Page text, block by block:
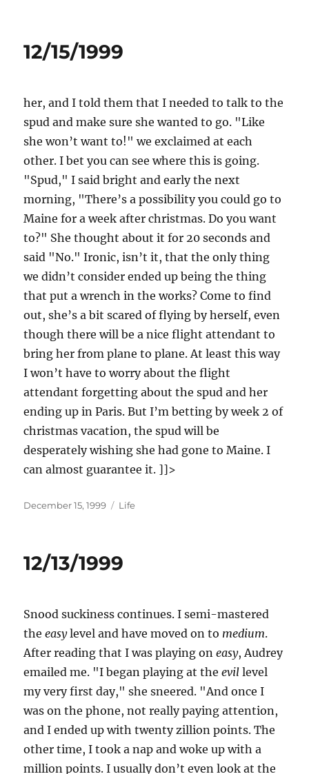
12/15/1999
her, and I told them that I needed to talk to the
spud and make sure she wanted to go. "Like
she won’t want to!" we exclaimed at each
other. I bet you can see where this is going.
"Spud," I said bright and early the next
morning, "There’s a possibility you could go to
Maine for a week after christmas. Do you want
to?" She thought about it for 20 seconds and
said "No." Ironic, isn’t it, that the only thing
we didn’t consider ended up being the thing
that put a wrench in the works? Come to find
out, she’s a bit scared of flying by herself, even
though there will be a nice flight attendant to
bring her from plane to plane. At least this way
I won’t have to worry about the flight
attendant forgetting about the spud and her
ending up in Paris. But I’m betting by week 2 of
christmas vacation, the spud will be
desperately wishing she had gone to Maine. I
can almost guarantee it. ]]>
Posted
December 15, 1999 Categories
Life
12/13/1999
Snood suckiness continues. I semi-mastered
theeasylevel and have moved on to medium.
After reading that I was playing oneasy, Audrey
emailed me. "I began playing at theevil level
my very first day," she sneered. "And once I
was on the phone, not really paying attention,
and I ended up with twenty zillion points. The
other time, I took a nap and woke up with a
million points. I usually don’t even look at the